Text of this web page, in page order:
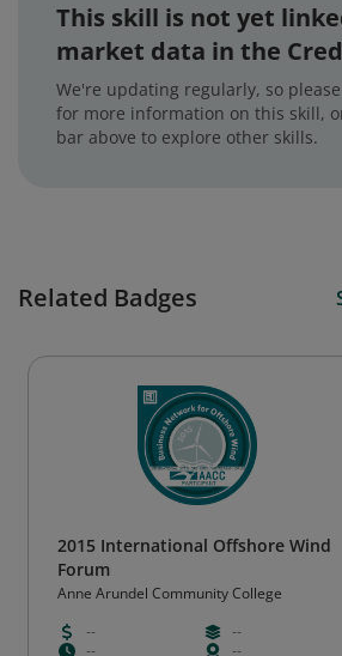
This skill is not yet
market data in the
We're updating regularly, so
for more information on this skill,
bar above to explore other skills.
Related Badges
2015 International Offshore Wind
Forum
Anne Arundel Community College
--
--
--
--